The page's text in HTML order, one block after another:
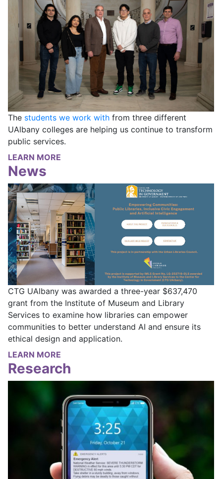
The students we work with from three different
UAlbany colleges are helping us continue to transform
public services.
LEARN MORE
News
CTG UAlbany was awarded a three-year $637,470
grant from the Institute of Museum and Library
Services to examine how libraries can empower
communities to better understand AI and ensure its
ethical design and application.
LEARN MORE
Research